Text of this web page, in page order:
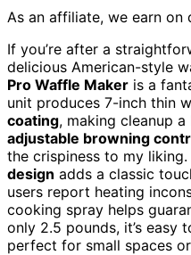
As an affiliate, we earn on
If you’re after a
delicious American-style
Pro Waffle Maker is a
unit produces 7-inch thin
coating, making cleanup
adjustable browning
the crispiness to my liking.
design adds a classic
users report heating
cooking spray helps
only 2.5 pounds, it’s easy
perfect for small spaces